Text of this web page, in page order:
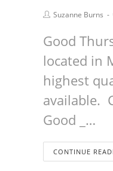
Suzanne Burns
Good
located in
highest
available.
Good _…
CONTINUE